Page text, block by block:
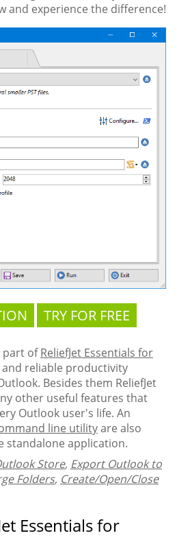
and experience the difference!
TRY FOR FREE
part ofReliefJet Essentials for
and reliable productivity
Besides them ReliefJet
other useful features that
Outlook user's life. An
line utilityare also
standalone application.
Store, Export Outlook to
Folders, Create/Open/Close
Essentials for